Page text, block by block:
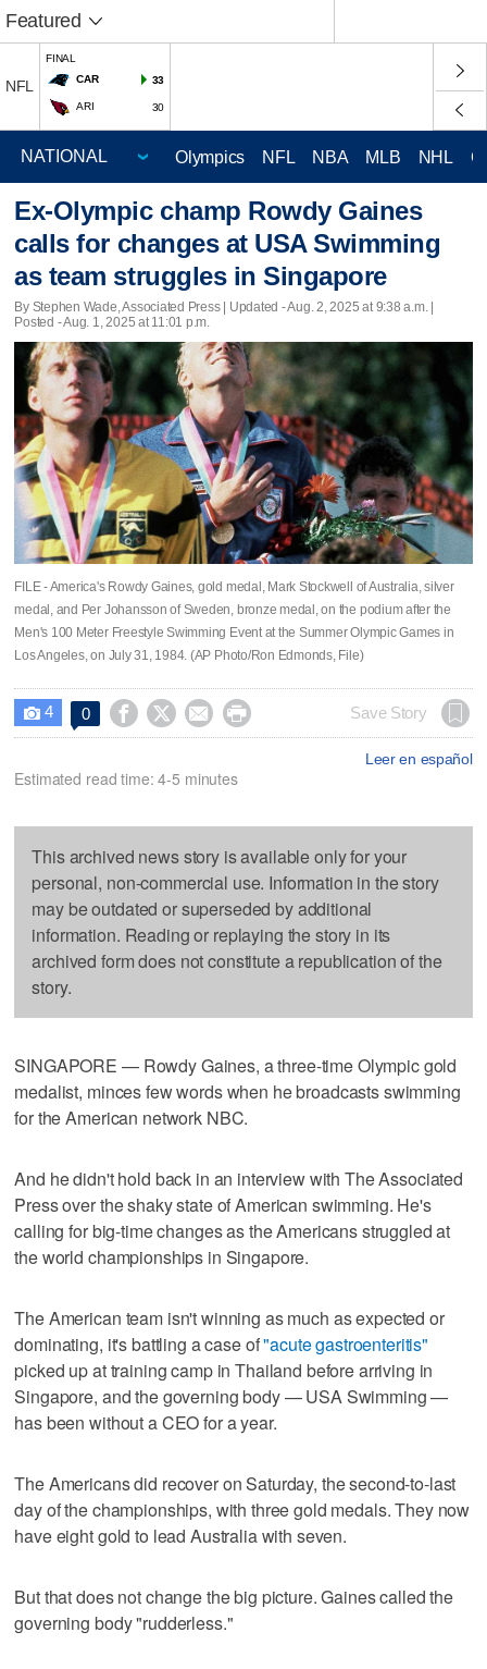
Featured
NFL
FINAL
CAR
33
ARI 30
Olympics NFL NBA MLB NHL
Ex-Olympic champ Rowdy Gaines
calls for changes at USA Swimming
as team struggles in Singapore
By Stephen Wade, Associated Press | Updated - Aug. 2, 2025 at 9:38 a.m. |
Posted - Aug. 1, 2025 at 11:01 p.m.
FILE - America's Rowdy Gaines, gold medal, Mark Stockwell of Australia, silver
medal, and Per Johansson of Sweden, bronze medal, on the podium after the
Men's 100 Meter Freestyle Swimming Event at the Summer Olympic Games in
Los Angeles, on July 31, 1984. (AP Photo/Ron Edmonds, File)
 4 0     Save Story
Leer en español
Estimated read time: 4-5 minutes
This archived news story is available only for your
personal, non-commercial use. Information in the story
may be outdated or superseded by additional
information. Reading or replaying the story in its
archived form does not constitute a republication of the
story.
SINGAPORE — Rowdy Gaines, a three-time Olympic gold
medalist, minces few words when he broadcasts swimming
for the American network NBC.
And he didn't hold back in an interview with The Associated
Press over the shaky state of American swimming. He's
calling for big-time changes as the Americans struggled at
the world championships in Singapore.
The American team isn't winning as much as expected or
dominating, it's battling a case of"acute gastroenteritis"
picked up at training camp in Thailand before arriving in
Singapore, and the governing body — USA Swimming —
has been without a CEO for a year.
The Americans did recover on Saturday, the second-to-last
day of the championships, with three gold medals. They now
have eight gold to lead Australia with seven.
But that does not change the big picture. Gaines called the
governing body "rudderless."